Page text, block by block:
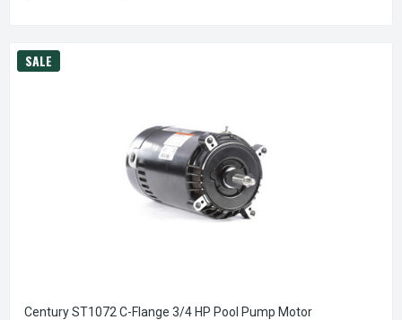
SALE
Century ST1072 C-Flange 3/4 HP Pool Pump Motor